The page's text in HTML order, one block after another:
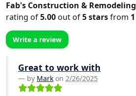
Fab's Construction & Remodeling
rating of5.00out of5starsfrom 1
Write a review
Great to work with
by Mark on 2/26/2025